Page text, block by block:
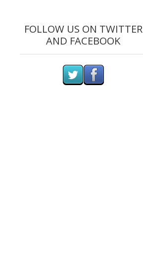
FOLLOW US ON TWITTER
AND FACEBOOK